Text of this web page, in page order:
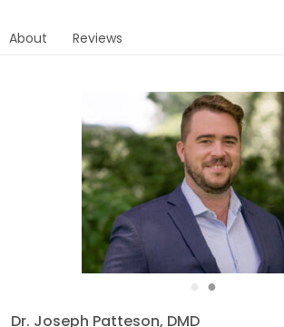
About Reviews
●
Dr. Joseph Patteson, DMD